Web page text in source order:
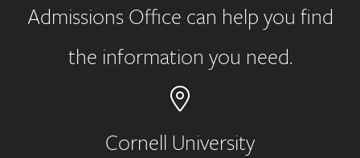
Admissions Office can help you find
the information you need.
Cornell University